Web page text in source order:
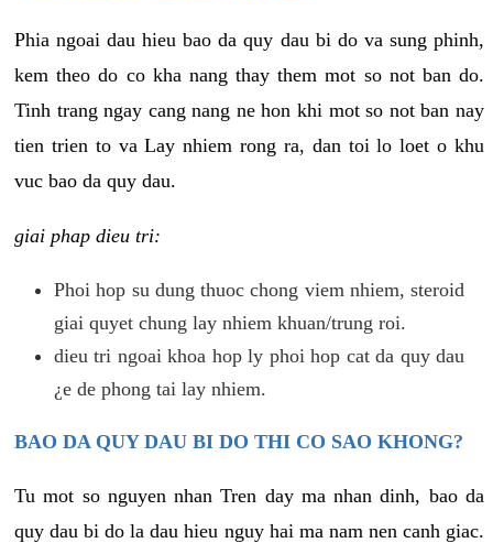
Phia ngoai dau hieu bao da quy dau bi do va sung phinh,
kem theo do co kha nang thay them mot so not ban do.
Tinh trang ngay cang nang ne hon khi mot so not ban nay
tien trien to va Lay nhiem rong ra, dan toi lo loet o khu
vuc bao da quy dau.
giai phap dieu tri:
Phoi hop su dung thuoc chong viem nhiem, steroid
giai quyet chung lay nhiem khuan/trung roi.
dieu tri ngoai khoa hop ly phoi hop cat da quy dau
¿e de phong tai lay nhiem.
BAO DA QUY DAU BI DO THI CO SAO KHONG?
Tu mot so nguyen nhan Tren day ma nhan dinh, bao da
quy dau bi do la dau hieu nguy hai ma nam nen canh giac.